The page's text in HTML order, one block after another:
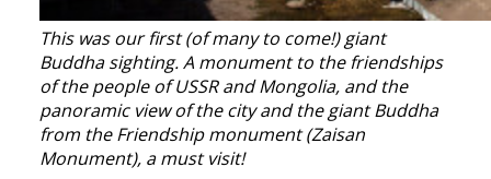
This was our first (of many to come!) giant
Buddha sighting. A monument to the friendships
of the people of USSR and Mongolia, and the
panoramic view of the city and the giant Buddha
from the Friendship monument (Zaisan
Monument), a must visit!